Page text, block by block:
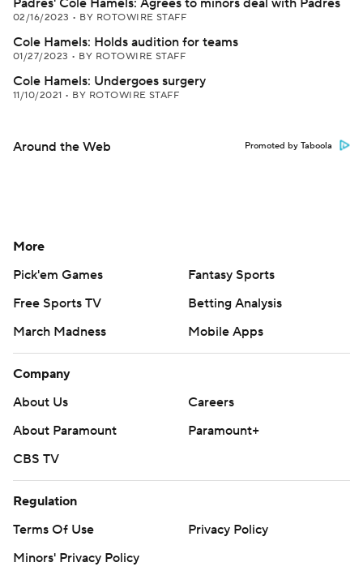
Padres' Cole Hamels: Agrees to minors deal with Padres
02/16/2023 • BY ROTOWIRE STAFF
Cole Hamels: Holds audition for teams
01/27/2023 • BY ROTOWIRE STAFF
Cole Hamels: Undergoes surgery
11/10/2021 • BY ROTOWIRE STAFF
Around the Web Promoted by Taboola
More
Pick'em Games
Fantasy Sports
Free Sports TV
Betting Analysis
March Madness
Mobile Apps
Company
About Us
Careers
About Paramount
Paramount+
CBS TV
Regulation
Terms Of Use
Privacy Policy
Minors' Privacy Policy